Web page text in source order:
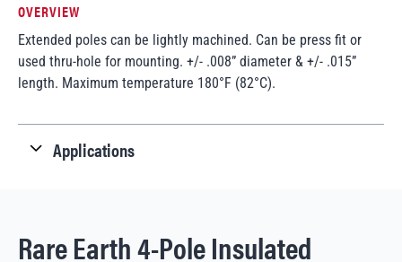
OVERVIEW
Extended poles can be lightly machined. Can be press fit or
used thru-hole for mounting. +/- .008” diameter & +/- .015”
length. Maximum temperature 180°F (82°C).
Applications
Rare Earth 4-Pole Insulated